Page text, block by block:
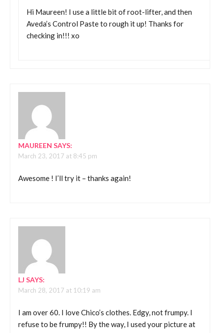
Hi Maureen! I use a little bit of root-lifter, and then
Aveda’s Control Paste to rough it up! Thanks for
checking in!!! xo
MAUREEN SAYS:
March 23, 2017 at 8:45 pm
Awesome ! I’ll try it – thanks again!
LJ SAYS:
March 28, 2017 at 10:19 am
I am over 60. I love Chico’s clothes. Edgy, not frumpy. I
refuse to be frumpy!! By the way, I used your picture at